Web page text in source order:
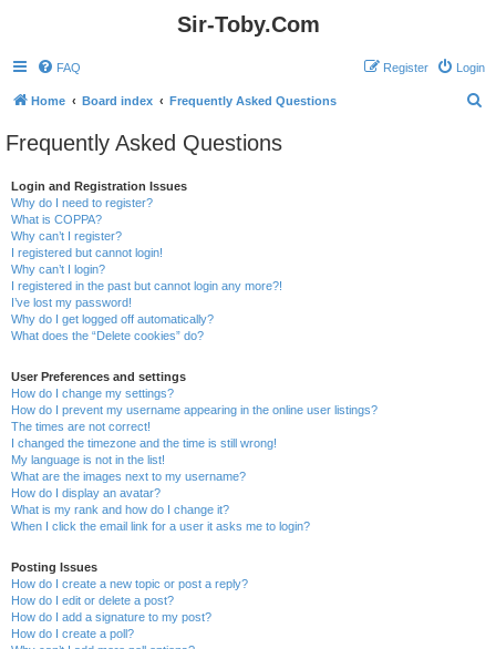
Sir-Toby.Com
FAQ Login
Register
Home Board index Frequently Asked Questions
Frequently Asked Questions
Login and Registration Issues
Why do I need to register?
What is COPPA?
Why can’t I register?
I registered but cannot login!
Why can’t I login?
I registered in the past but cannot login any more?!
I’ve lost my password!
Why do I get logged off automatically?
What does the “Delete cookies” do?
User Preferences and settings
How do I change my settings?
How do I prevent my username appearing in the online user listings?
The times are not correct!
I changed the timezone and the time is still wrong!
My language is not in the list!
What are the images next to my username?
How do I display an avatar?
What is my rank and how do I change it?
When I click the email link for a user it asks me to login?
Posting Issues
How do I create a new topic or post a reply?
How do I edit or delete a post?
How do I add a signature to my post?
How do I create a poll?